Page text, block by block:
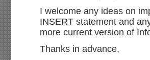
I welcome any ideas on
INSERT statement and
more current version of
Thanks in advance,